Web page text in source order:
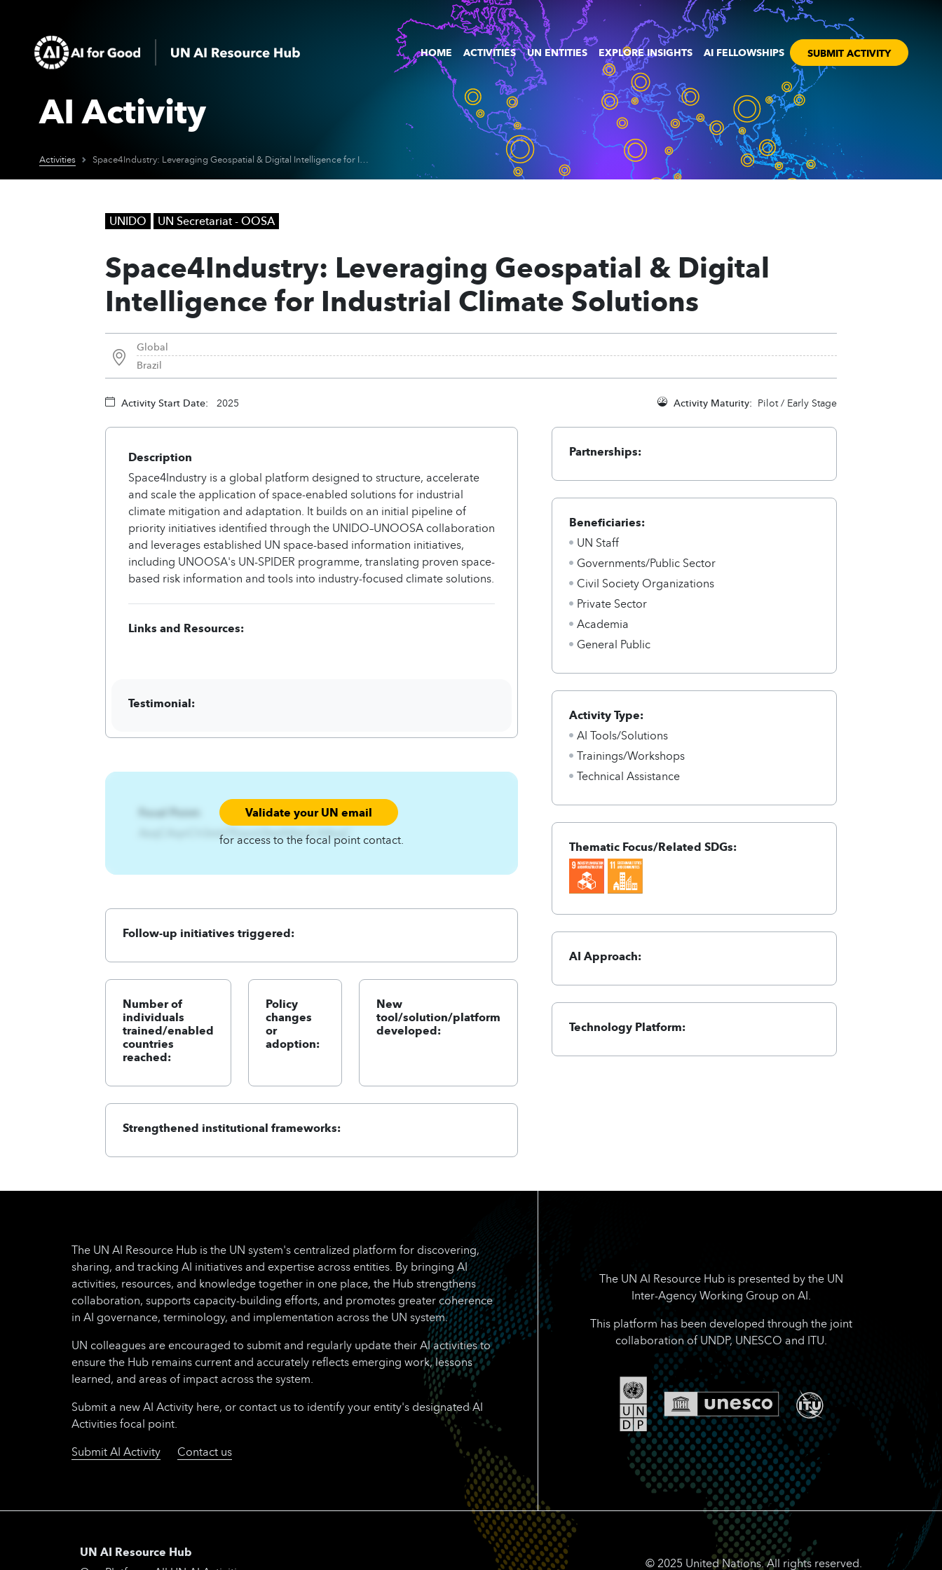
HOME ACTIVITIES UN ENTITIES EXPLORE INSIGHTS AI FELLOWSHIPS SUBMIT ACTIVITY
AI Activity
Activities Space4Industry: Leveraging Geospatial & Digital Intelligence for Industrial Climate Solutions
UNIDO UN Secretariat - OOSA
Space4Industry: Leveraging Geospatial & Digital
Intelligence for Industrial Climate Solutions
Global
Brazil
Activity Start Date: 2025 Activity Maturity: Pilot / Early Stage
Description
Space4Industry is a global platform designed to structure, accelerate
and scale the application of space-enabled solutions for industrial
climate mitigation and adaptation. It builds on an initial pipeline of
priority initiatives identified through the UNIDO–UNOOSA collaboration
and leverages established UN space-based information initiatives,
including UNOOSA's UN-SPIDER programme, translating proven space-
based risk information and tools into industry-focused climate solutions.
Links and Resources:
Testimonial:
Focal Point:
Validate your UN email
for access to the focal point contact.
AzqCAqnCh3xtsl7Ezsnit3twlA4qnCA4zqC
Follow-up initiatives triggered:
Number of
individuals
trained/enabled
countries
reached:
Policy
changes
or
adoption:
New
tool/solution/platform
developed:
Strengthened institutional frameworks:
Partnerships:
Beneficiaries:
UN Staff
Governments/Public Sector
Civil Society Organizations
Private Sector
Academia
General Public
Activity Type:
AI Tools/Solutions
Trainings/Workshops
Technical Assistance
Thematic Focus/Related SDGs:
AI Approach:
Technology Platform:
The UN AI Resource Hub is the UN system's centralized platform for discovering,
sharing, and tracking AI initiatives and expertise across entities. By bringing AI
activities, resources, and knowledge together in one place, the Hub strengthens
collaboration, supports capacity-building efforts, and promotes greater coherence
in AI governance, terminology, and implementation across the UN system.
UN colleagues are encouraged to submit and regularly update their AI activities to
ensure the Hub remains current and accurately reflects emerging work, lessons
learned, and areas of impact across the system.
Submit a new AI Activity here, or contact us to identify your entity's designated AI
Activities focal point.
Submit AI Activity
Contact us
The UN AI Resource Hub is presented by the UN
Inter-Agency Working Group on AI.
This platform has been developed through the joint
collaboration of UNDP, UNESCO and ITU.
UN AI Resource Hub
© 2025 United Nations. All rights reserved.